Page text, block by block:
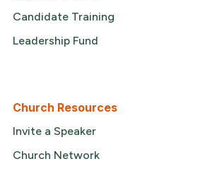
Candidate Training
Leadership Fund
Church Resources
Invite a Speaker
Church Network